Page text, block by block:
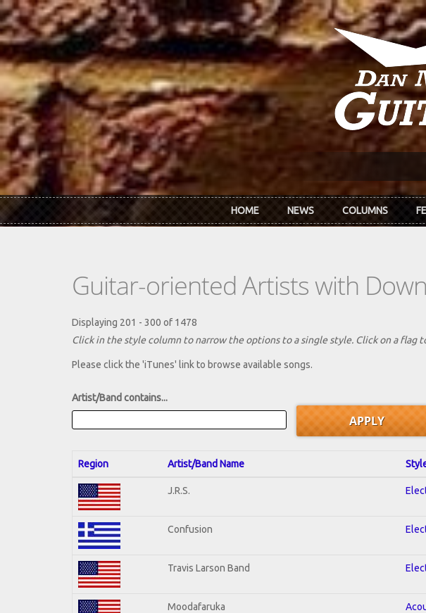
Skip to main content
HOME NEWS COLUMNS
Guitar-oriented Artists with
Displaying 201 - 300 of 1478
Click in the style column to narrow the options to a single style. Click on a flag
Please click the 'iTunes' link to browse available songs.
Artist/Band contains...
Region Artist/Band Name
J.R.S.
Confusion
Travis Larson Band
Moodafaruka